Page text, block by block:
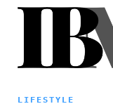
LIFESTYLE